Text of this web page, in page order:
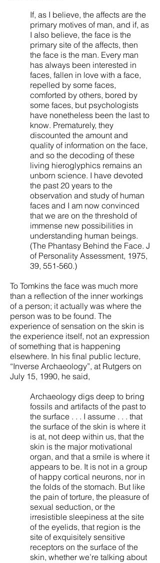
If, as I believe, the affects are the
primary motives of man, and if, as
I also believe, the face is the
primary site of the affects, then
the face is the man. Every man
has always been interested in
faces, fallen in love with a face,
repelled by some faces,
comforted by others, bored by
some faces, but psychologists
have nonetheless been the last to
know. Prematurely, they
discounted the amount and
quality of information on the face,
and so the decoding of these
living hieroglyphics remains an
unborn science. I have devoted
the past 20 years to the
observation and study of human
faces and I am now convinced
that we are on the threshold of
immense new possibilities in
understanding human beings.
(The Phantasy Behind the Face. J
of Personality Assessment, 1975,
39, 551-560.)
To Tomkins the face was much more
than a reflection of the inner workings
of a person; it actually was where the
person was to be found. The
experience of sensation on the skin is
the experience itself, not an expression
of something that is happening
elsewhere. In his final public lecture,
“Inverse Archaeology”, at Rutgers on
July 15, 1990, he said,
Archaeology digs deep to bring
fossils and artifacts of the past to
the surface . . . I assume . . . that
the surface of the skin is where it
is at, not deep within us, that the
skin is the major motivational
organ, and that a smile is where it
appears to be. It is not in a group
of happy cortical neurons, nor in
the folds of the stomach. But like
the pain of torture, the pleasure of
sexual seduction, or the
irresistible sleepiness at the site
of the eyelids, that region is the
site of exquisitely sensitive
receptors on the surface of the
skin, whether we’re talking about